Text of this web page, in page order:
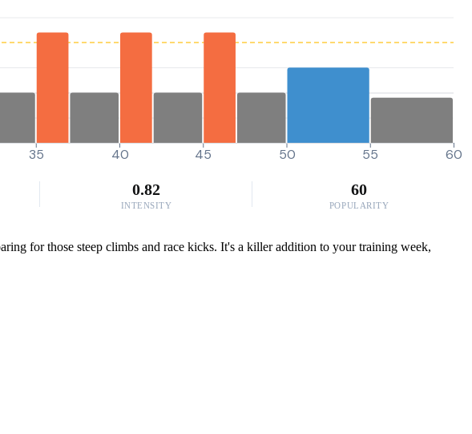
35 40 45 50 55 60
0.82
INTENSITY
60
POPULARITY
for those steep climbs and race kicks. It's a killer addition to your training week,